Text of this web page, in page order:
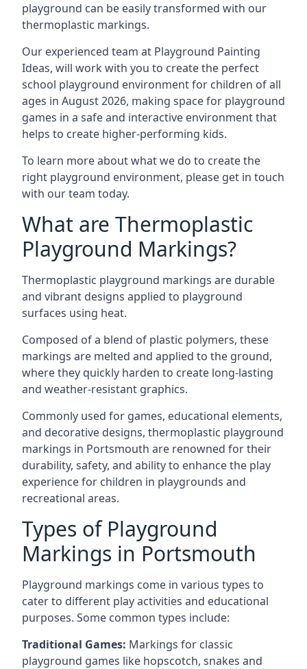
playground can be easily transformed with our
thermoplastic markings.
Our experienced team at Playground Painting
Ideas, will work with you to create the perfect
school playground environment for children of all
ages in August 2026, making space for playground
games in a safe and interactive environment that
helps to create higher-performing kids.
To learn more about what we do to create the
right playground environment, please get in touch
with our team today.
What are Thermoplastic
Playground Markings?
Thermoplastic playground markings are durable
and vibrant designs applied to playground
surfaces using heat.
Composed of a blend of plastic polymers, these
markings are melted and applied to the ground,
where they quickly harden to create long-lasting
and weather-resistant graphics.
Commonly used for games, educational elements,
and decorative designs, thermoplastic playground
markings in Portsmouth are renowned for their
durability, safety, and ability to enhance the play
experience for children in playgrounds and
recreational areas.
Types of Playground
Markings in Portsmouth
Playground markings come in various types to
cater to different play activities and educational
purposes. Some common types include:
Traditional Games: Markings for classic
playground games like hopscotch, snakes and